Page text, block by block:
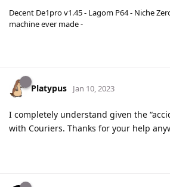
Decent De1pro v1.45 - Lagom P64 - Niche
machine ever made -
Platypus Jan 10, 2023
I completely understand given the
with Couriers. Thanks for your help